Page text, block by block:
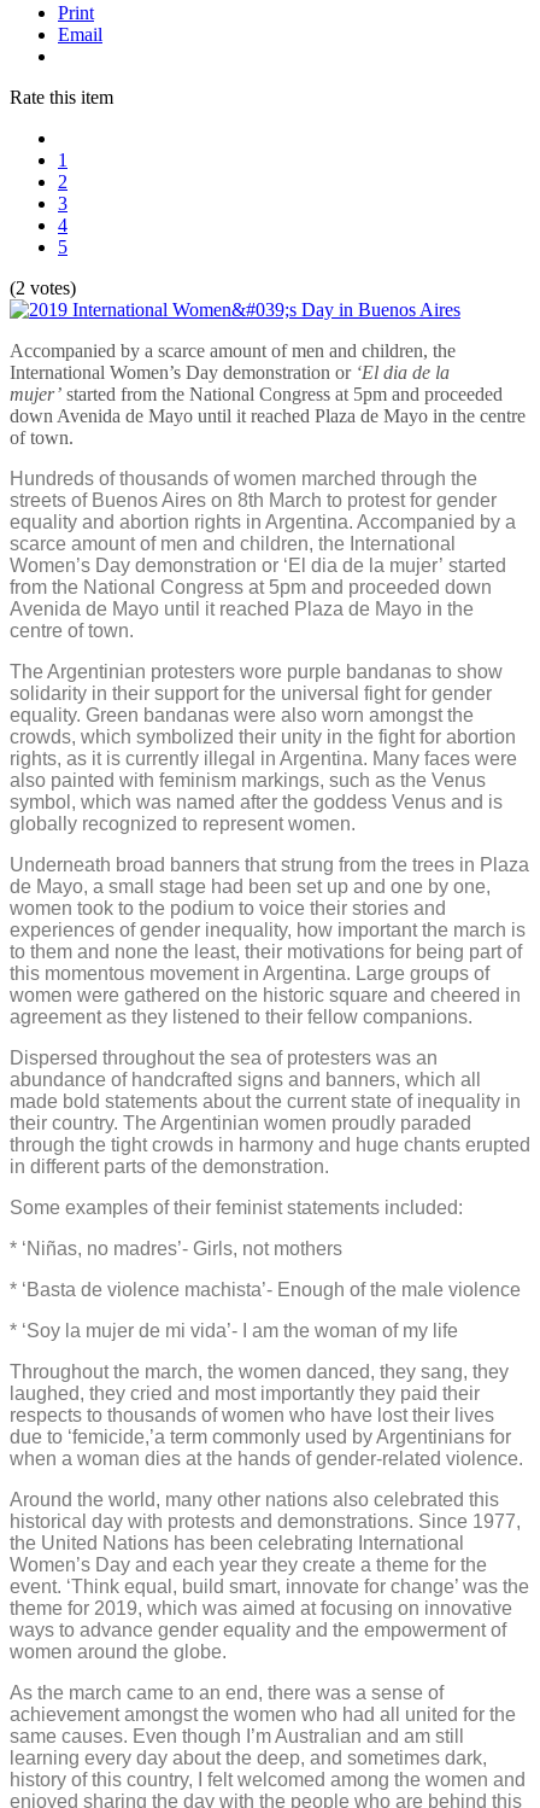
Print
Email
Rate this item
1
2
3
4
5
(2 votes)
Accompanied by a scarce amount of men and children, the
International Women’s Day demonstration or ‘El dia de la
mujer’ started from the National Congress at 5pm and proceeded
down Avenida de Mayo until it reached Plaza de Mayo in the centre
of town.
Hundreds of thousands of women marched through the
streets of Buenos Aires on 8th March to protest for gender
equality and abortion rights in Argentina. Accompanied by a
scarce amount of men and children, the International
Women’s Day demonstration or ‘El dia de la mujer’ started
from the National Congress at 5pm and proceeded down
Avenida de Mayo until it reached Plaza de Mayo in the
centre of town.
The Argentinian protesters wore purple bandanas to show
solidarity in their support for the universal fight for gender
equality. Green bandanas were also worn amongst the
crowds, which symbolized their unity in the fight for abortion
rights, as it is currently illegal in Argentina. Many faces were
also painted with feminism markings, such as the Venus
symbol, which was named after the goddess Venus and is
globally recognized to represent women.
Underneath broad banners that strung from the trees in Plaza
de Mayo, a small stage had been set up and one by one,
women took to the podium to voice their stories and
experiences of gender inequality, how important the march is
to them and none the least, their motivations for being part of
this momentous movement in Argentina. Large groups of
women were gathered on the historic square and cheered in
agreement as they listened to their fellow companions.
Dispersed throughout the sea of protesters was an
abundance of handcrafted signs and banners, which all
made bold statements about the current state of inequality in
their country. The Argentinian women proudly paraded
through the tight crowds in harmony and huge chants erupted
in different parts of the demonstration.
Some examples of their feminist statements included:
* ‘Niñas, no madres’- Girls, not mothers
* ‘Basta de violence machista’- Enough of the male violence
* ‘Soy la mujer de mi vida’- I am the woman of my life
Throughout the march, the women danced, they sang, they
laughed, they cried and most importantly they paid their
respects to thousands of women who have lost their lives
due to ‘femicide,’a term commonly used by Argentinians for
when a woman dies at the hands of gender-related violence.
Around the world, many other nations also celebrated this
historical day with protests and demonstrations. Since 1977,
the United Nations has been celebrating International
Women’s Day and each year they create a theme for the
event. ‘Think equal, build smart, innovate for change’ was the
theme for 2019, which was aimed at focusing on innovative
ways to advance gender equality and the empowerment of
women around the globe.
As the march came to an end, there was a sense of
achievement amongst the women who had all united for the
same causes. Even though I’m Australian and am still
learning every day about the deep, and sometimes dark,
history of this country, I felt welcomed among the women and
enjoyed sharing the day with the people who are behind this